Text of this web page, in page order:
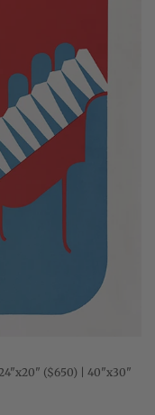
($650) | 40"x30"